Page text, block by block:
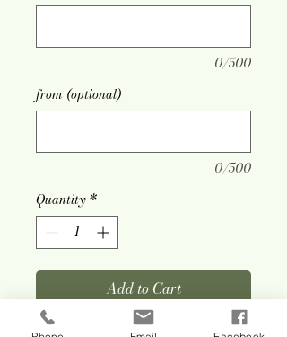
0/500
from (optional)
0/500
Quantity *
Add to Cart